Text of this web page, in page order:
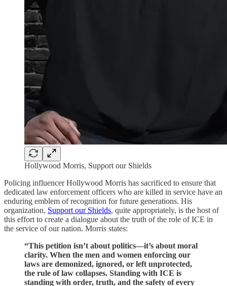
Hollywood Morris, Support our Shields
Policing influencer Hollywood Morris has sacrificed to ensure that
dedicated law enforcement officers who are killed in service have an
enduring emblem of recognition for future generations. His
organization, Support our Shields, quite appropriately, is the host of
this effort to create a dialogue about the truth of the role of ICE in
the service of our nation. Morris states:
“This petition isn’t about politics—it’s about moral
clarity. When the men and women enforcing our
laws are demonized, ignored, or left unprotected,
the rule of law collapses. Standing with ICE is
standing with order, truth, and the safety of every